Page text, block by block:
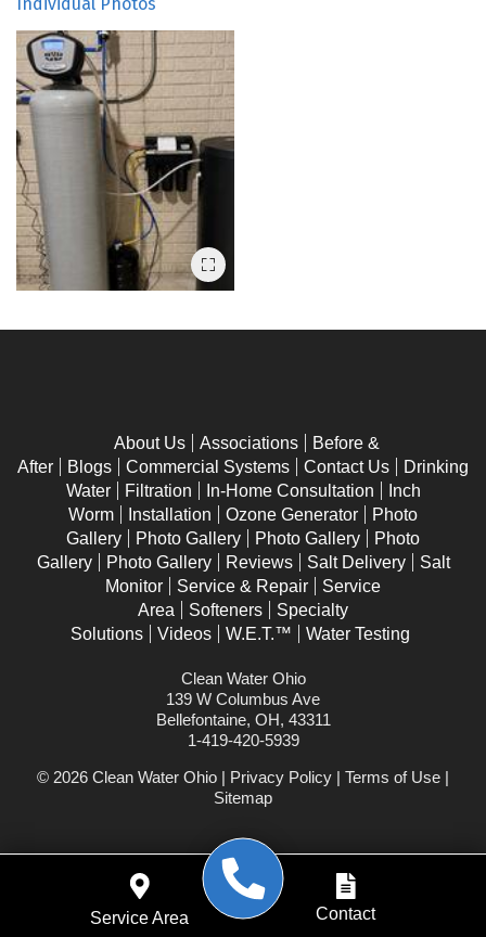
About Us Associations
Before &
After
Blogs Commercial Systems Contact Us
Drinking
Water
Filtration In-Home Consultation
Inch
Worm
Installation Ozone Generator
Photo
Gallery
Photo Gallery Photo Gallery
Photo
Gallery
Photo Gallery Reviews Salt Delivery
Salt
Monitor
Service & Repair
Service
Area
Softeners
Specialty
Solutions
Videos W.E.T.™ Water Testing
Clean Water Ohio
139 W Columbus Ave
Bellefontaine, OH, 43311
1-419-420-5939
© 2026 Clean Water Ohio | Privacy Policy | Terms of Use |
Sitemap
WEBSITE POWERED BY
Service Area Contact